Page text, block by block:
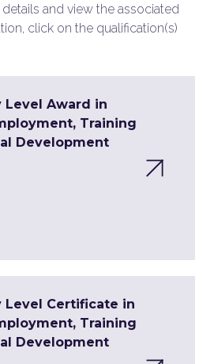
and view the associated
click on the qualification(s)
Level Award in
Training
Development
Level Certificate in
Training
Development